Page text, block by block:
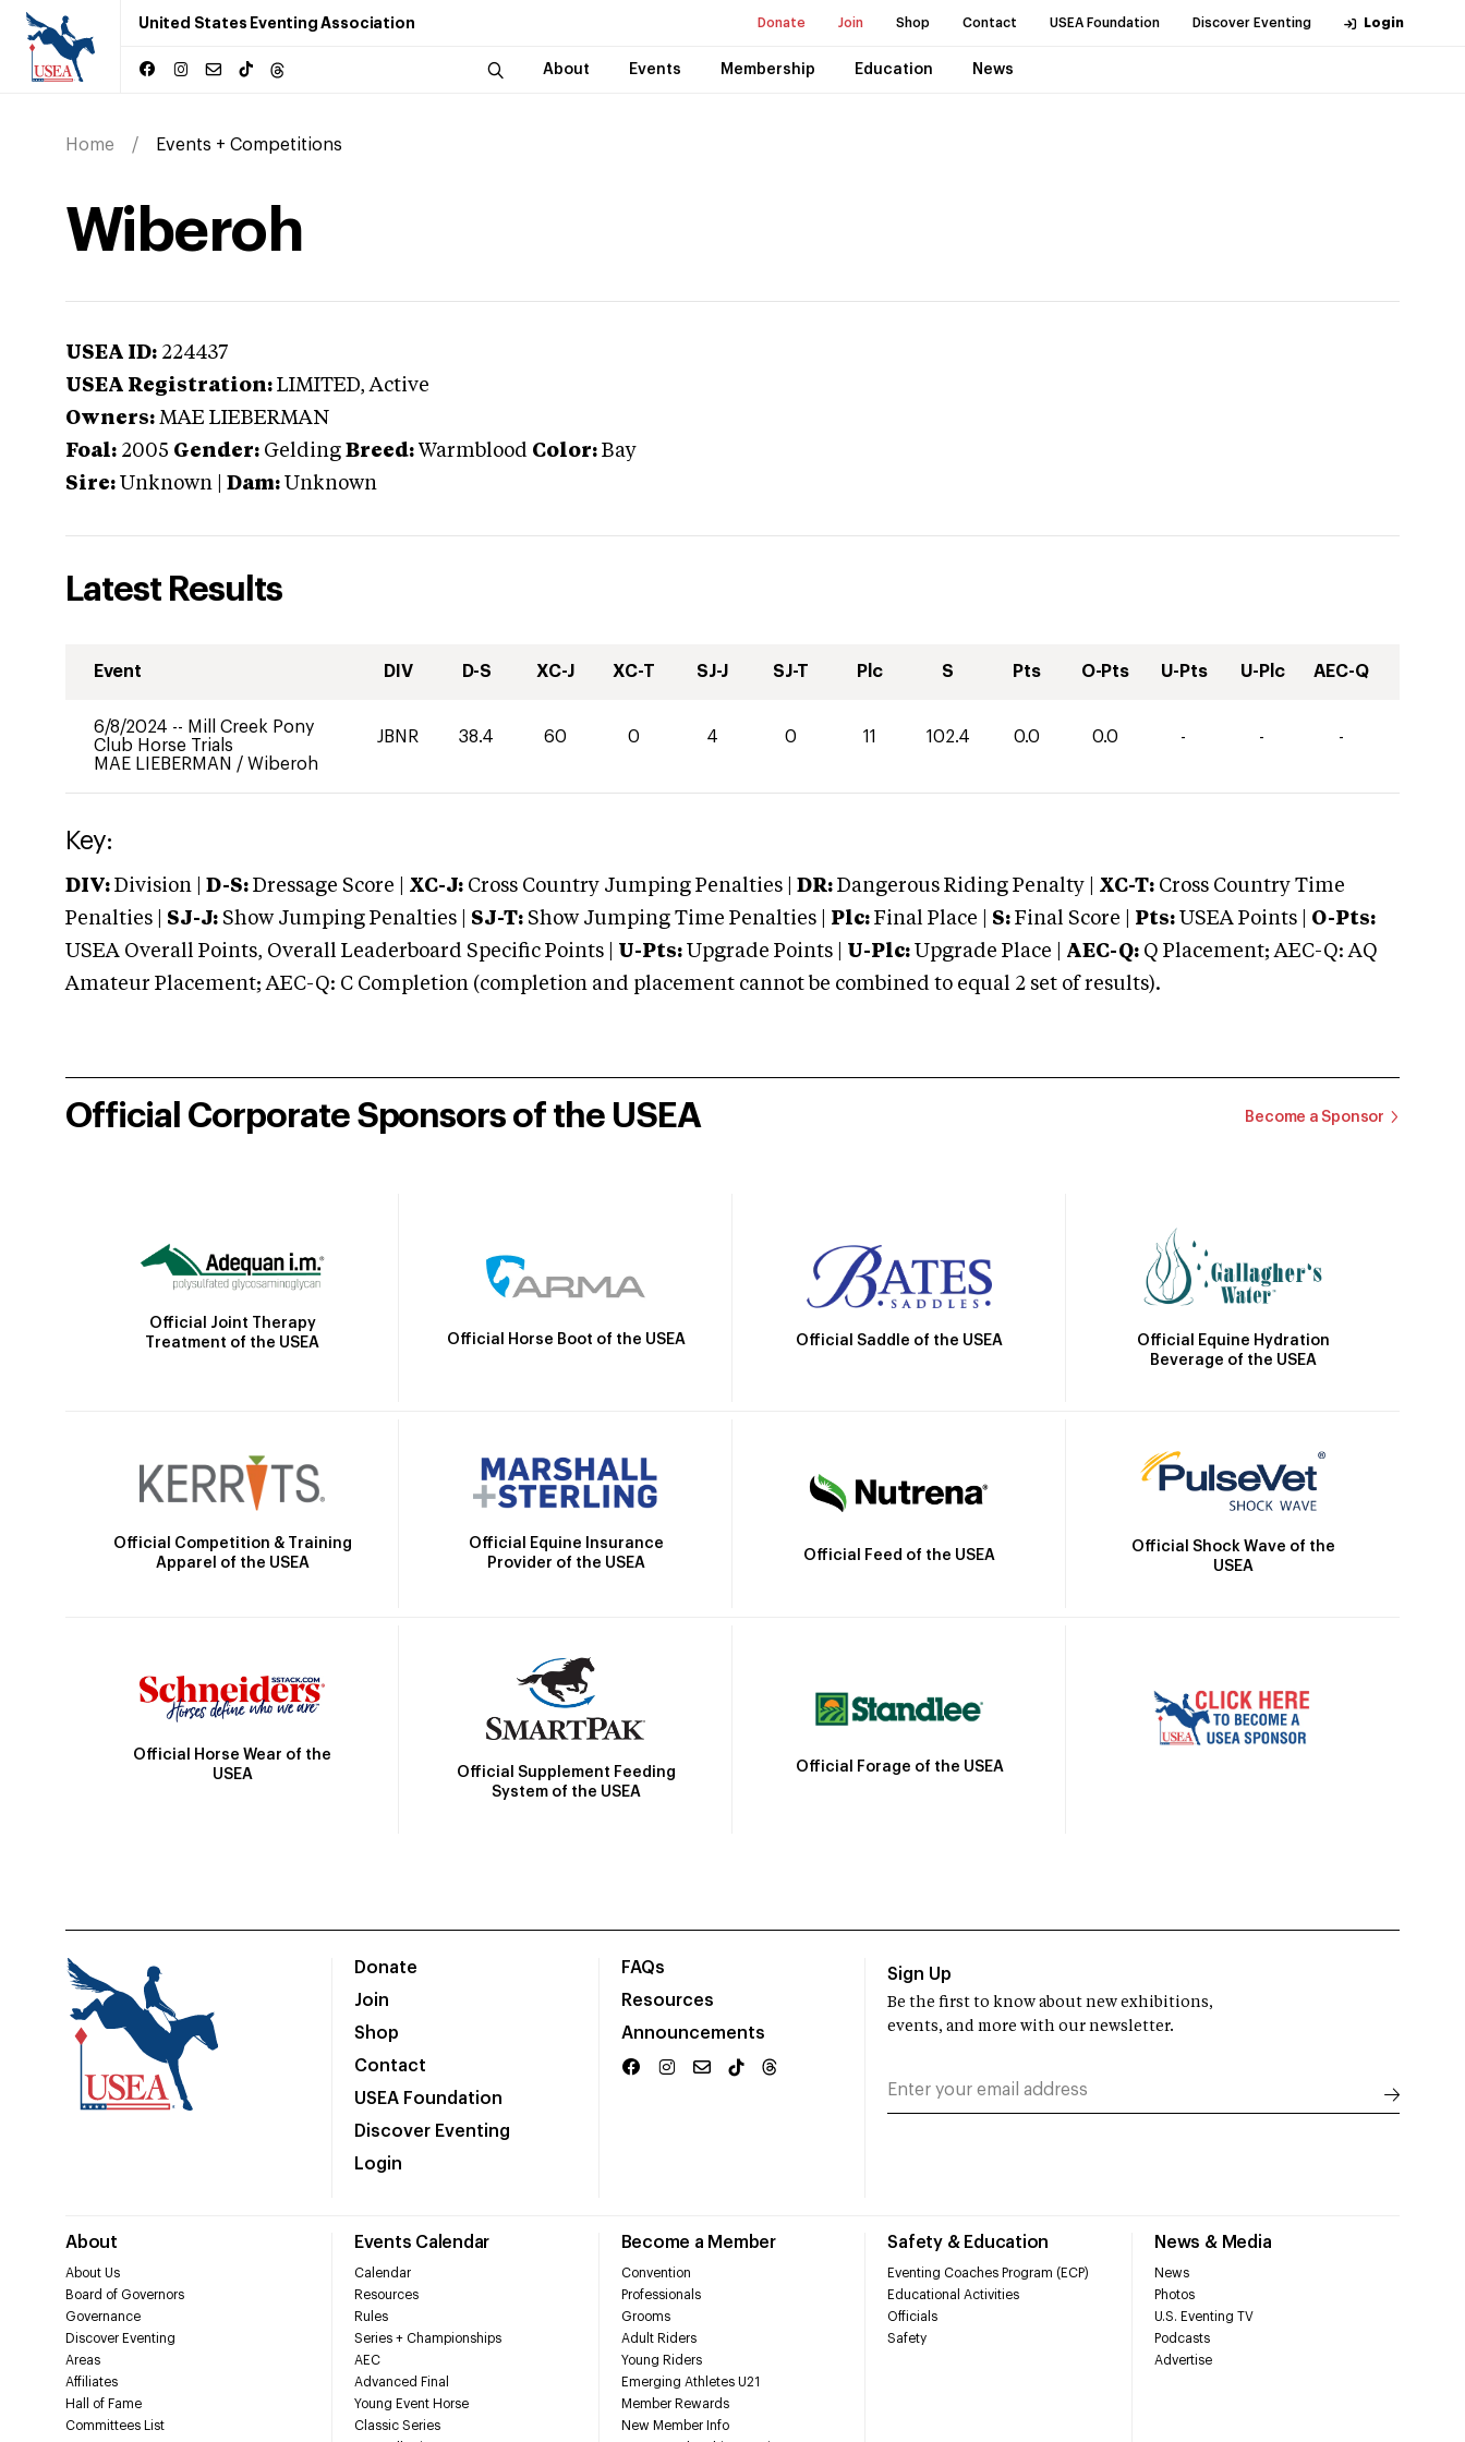
United States Eventing Association Donate Join Shop Contact USEA Foundation Discover Eventing Login
About Events Membership Education News
Home Events + Competitions
Wiberoh
USEA ID: 224437
USEA Registration: LIMITED, Active
Owners: MAE LIEBERMAN
Foal: 2005 Gender: Gelding Breed: Warmblood Color: Bay
Sire: Unknown Dam: Unknown
Latest Results
Event DIV D-S XC-J XC-T SJ-J SJ-T Plc S Pts O-Pts U-Pts U-Plc AEC-Q
6/8/2024 -- Mill Creek Pony
Club Horse Trials
MAE LIEBERMAN / Wiberoh
JBNR 38.4 60 0 4 0 11 102.4 0.0 0.0 - - -
Key:
DIV: Division | D-S: Dressage Score | XC-J: Cross Country Jumping Penalties | DR: Dangerous Riding Penalty | XC-T: Cross Country Time
Penalties | SJ-J: Show Jumping Penalties | SJ-T: Show Jumping Time Penalties | Plc: Final Place | S: Final Score | Pts: USEA Points | O-Pts:
USEA Overall Points, Overall Leaderboard Specific Points | U-Pts: Upgrade Points | U-Plc: Upgrade Place | AEC-Q: Q Placement; AEC-Q: AQ
Amateur Placement; AEC-Q: C Completion (completion and placement cannot be combined to equal 2 set of results).
Official Corporate Sponsors of the USEA Become a Sponsor
Official Joint Therapy
Treatment of the USEA
Official Horse Boot of the USEA Official Saddle of the USEA
Official Equine Hydration
Beverage of the USEA
Official Competition & Training
Apparel of the USEA
Official Equine Insurance
Provider of the USEA
Official Feed of the USEA
Official Shock Wave of the
USEA
Official Horse Wear of the
USEA
Official Supplement Feeding
System of the USEA
Official Forage of the USEA
Donate
Join
Shop
Contact
USEA Foundation
Discover Eventing
Login
FAQs
Resources
Announcements
About
About Us
Board of Governors
Governance
Discover Eventing
Areas
Affiliates
Hall of Fame
Committees List
Events Calendar
Calendar
Resources
Rules
Series + Championships
AEC
Advanced Final
Young Event Horse
Classic Series
Become a Member
Convention
Professionals
Grooms
Adult Riders
Young Riders
Emerging Athletes U21
Member Rewards
New Member Info
Safety & Education
Eventing Coaches Program (ECP)
Educational Activities
Officials
Safety
News & Media
News
Photos
U.S. Eventing TV
Podcasts
Advertise
Sign Up
Be the first to know about new exhibitions,
events, and more with our newsletter.